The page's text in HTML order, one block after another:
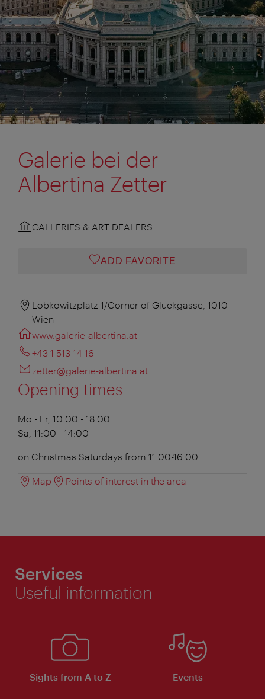
Galerie bei der
Albertina Zetter
GALLERIES & ART DEALERS
ADD FAVORITE
Lobkowitzplatz 1/Corner of Gluckgasse, 1010
Wien
www.galerie-albertina.at
+43 1 513 14 16
zetter@galerie-albertina.at
Opening times
Mo - Fr, 10:00 - 18:00
Sa, 11:00 - 14:00
on Christmas Saturdays from 11:00-16:00
Map Points of interest in the area
Services
Useful information
Sights from A to Z Events